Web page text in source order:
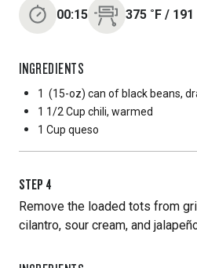
00:15 375 ˚F / 191
INGREDIENTS
1 (15-oz) can of black beans,
1 1/2 Cup chili, warmed
1 Cup queso
STEP 4
Remove the loaded tots from
cilantro, sour cream, and